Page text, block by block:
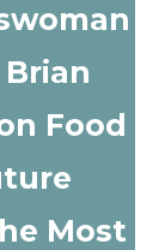
Food
Most